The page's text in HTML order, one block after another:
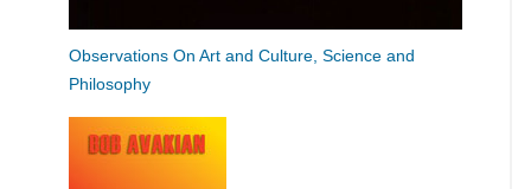
Observations On Art and Culture, Science and
Philosophy